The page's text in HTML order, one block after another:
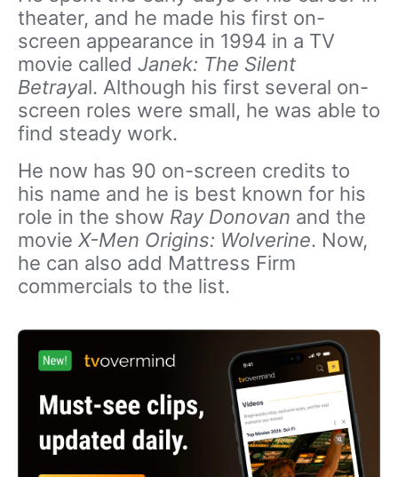
theater, and he made his first on-
screen appearance in 1994 in a TV
movie called Janek: The Silent
Betrayal. Although his first several on-
screen roles were small, he was able to
find steady work.
He now has 90 on-screen credits to
his name and he is best known for his
role in the show Ray Donovan and the
movie X-Men Origins: Wolverine. Now,
he can also add Mattress Firm
commercials to the list.